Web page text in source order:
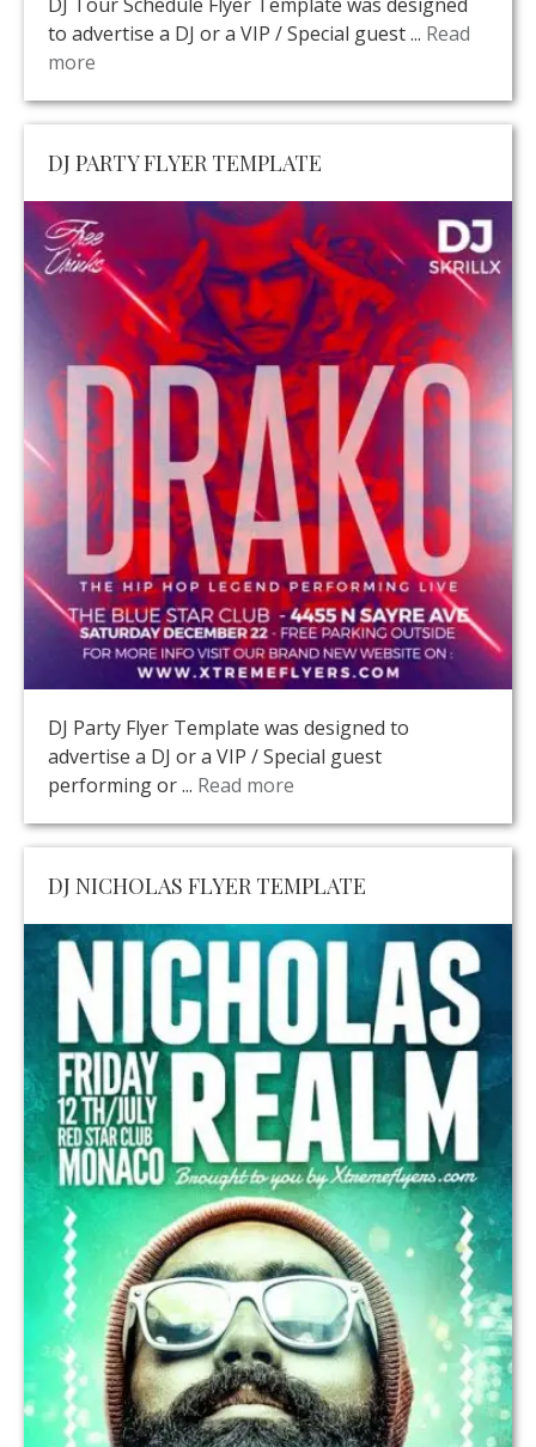
to advertise a DJ or a VIP / Special guest ... Read
more
DJ PARTY FLYER TEMPLATE
DJ Party Flyer Template was designed to
advertise a DJ or a VIP / Special guest
performing or ... Read more
DJ NICHOLAS FLYER TEMPLATE